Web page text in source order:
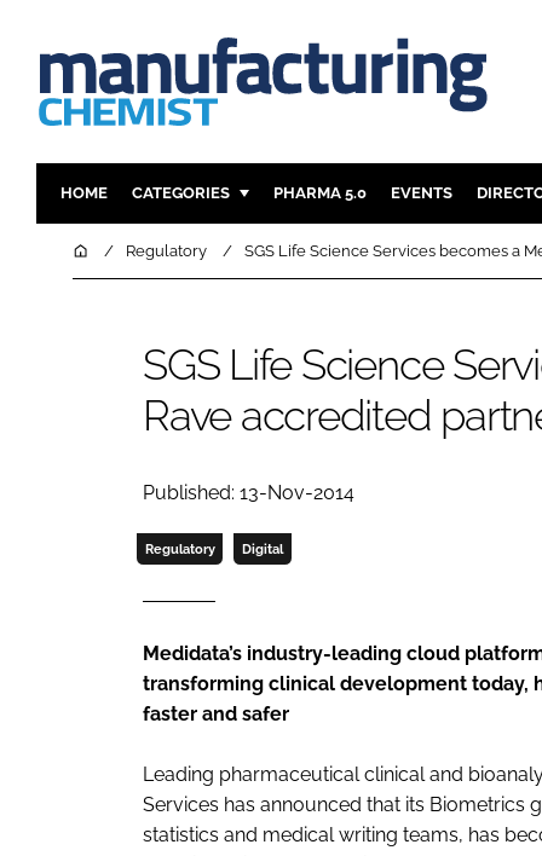
HOME CATEGORIES
INGREDIENTS
FINANCE
COMPANY NEWS
PHARMA 5.0 EVENTS
HomeRegulatory SGS Life Science Services becomes a
SGS Life Science
Rave accredited
Published: 13-Nov-2014
Regulatory Digital
Medidata’s industry-leading cloud
transforming clinical development today,
faster and safer
Leading pharmaceutical clinical and
Services has announced that its Biometrics
statistics and medical writing teams, has